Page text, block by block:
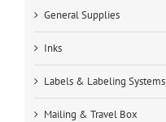
General Supplies
Inks
Labels & Labeling Systems
Mailing & Travel Box